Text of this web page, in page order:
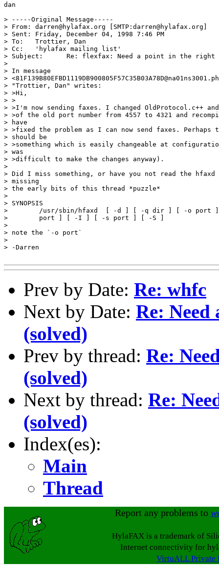
dan
> -----Original Message-----
> From:	darren@hylafax.org [SMTP:darren@hylafax.org]
> Sent:	Friday, December 04, 1998 7:46 PM
> To:	Trottier, Dan
> Cc:	'hylafax mailing list'
> Subject:	Re: flexfax: Need a point in the right direction (solved)
>
> In message
>
> "Trottier, Dan" writes:
> >Hi,
> >
> >I'm now sending faxes. I changed OldProtocol.c++
> >of the old port number from 4557 to 4321 and
> have
> >fixed the problem as I can now send faxes. Perhaps
> should be
> >something which is easily changeable at
> was
> >difficult to make the changes anyway).
>
> Did I miss something, or have you not read the hfaxd
> missing
> the early bits of this thread *puzzle*
>
> SYNOPSIS
>        /usr/sbin/hfaxd  [ -d ] [ -q dir ] [ -o port
>        port ] [ -I ] [ -s port ] [ -S ]
>
> note the `-o port`
>
> -Darren
Prev by Date: Re: whfc
Next by Date: Re:
(solved)
Prev by thread: Re:
(solved)
Next by thread: Re:
(solved)
Index(es):
Main
Thread
Report any problems to
HylaFAX is a trademark of
Internet connectivity for
VirtuALL Private